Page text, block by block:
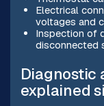
Electrical
voltages and
Inspection of
disconnected
Diagnostic
explained